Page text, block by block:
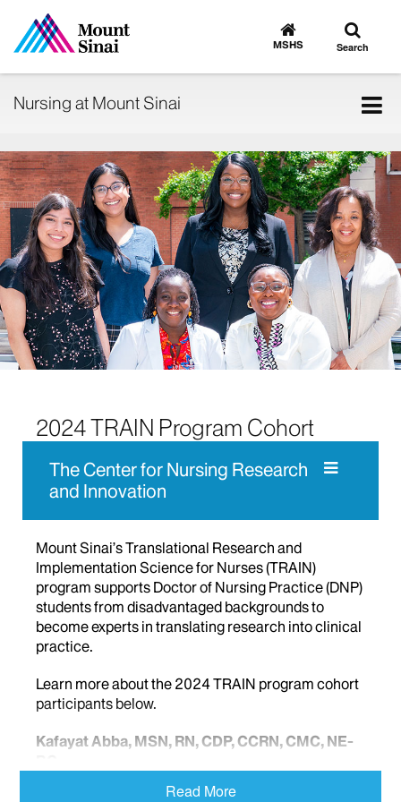
Go
to
MSHS
Toggle
search
Search
Nursing at Mount Sinai
2024 TRAIN Program Cohort
The Center for Nursing Research
and Innovation
Mount Sinai’s Translational Research and
Implementation Science for Nurses (TRAIN)
program supports Doctor of Nursing Practice (DNP)
students from disadvantaged backgrounds to
become experts in translating research into clinical
practice.
Learn more about the 2024 TRAIN program cohort
participants below.
Kafayat Abba, MSN, RN, CDP, CCRN, CMC, NE-
Read More